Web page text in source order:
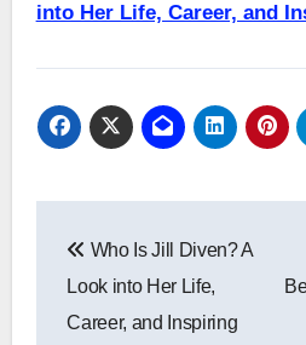
into Her Life, Career, and
navigation
Who Is Jill Diven? A
Look into Her Life,
Career, and Inspiring